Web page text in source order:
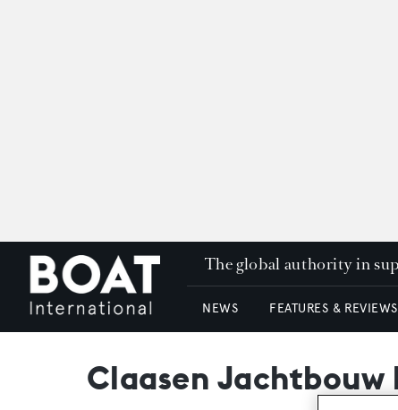
The global authority in
NEWS FEATURES & REVIEWS
Claasen